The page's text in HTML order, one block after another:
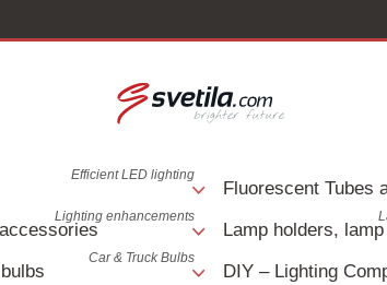
Efficient LED lighting
Fluorescent Tubes
Lighting enhancements
Lamp holders,
Car & Truck Bulbs
DIY – Lighting